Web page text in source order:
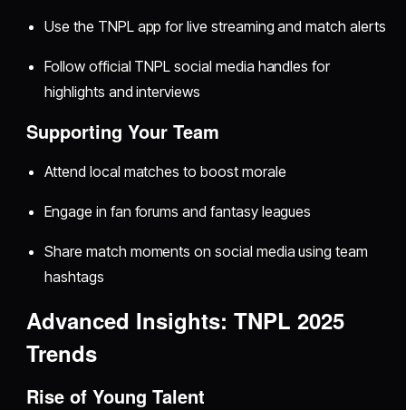
Use the TNPL app for live streaming and match alerts
Follow official TNPL social media handles for
highlights and interviews
Supporting Your Team
Attend local matches to boost morale
Engage in fan forums and fantasy leagues
Share match moments on social media using team
hashtags
Advanced Insights: TNPL 2025
Trends
Rise of Young Talent